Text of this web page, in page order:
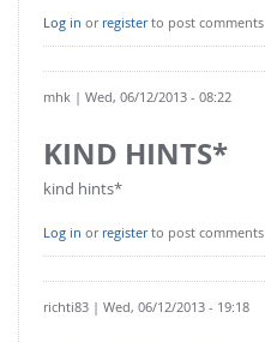
Log in or registerto post comments
mhk | Wed, 06/12/2013 - 08:22
KIND HINTS*
kind hints*
Log in or registerto post comments
richti83 | Wed, 06/12/2013 - 19:18